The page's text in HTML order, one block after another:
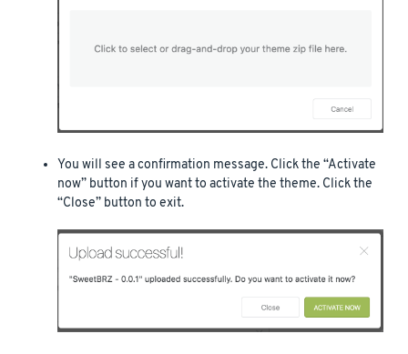
You will see a confirmation message. Click the “Activate
now” button if you want to activate the theme. Click the
“Close” button to exit.